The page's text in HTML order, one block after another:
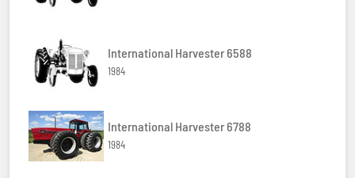
International Harvester 6588
1984
International Harvester 6788
1984